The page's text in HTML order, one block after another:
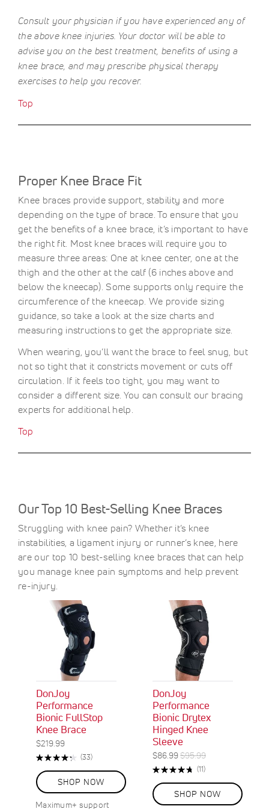
Consult your physician if you have experienced any of
the above knee injuries. Your doctor will be able to
advise you on the best treatment, benefits of using a
knee brace, and may prescribe physical therapy
exercises to help you recover.
Top
Proper Knee Brace Fit
Knee braces provide support, stability and more
depending on the type of brace. To ensure that you
get the benefits of a knee brace, it’s important to have
the right fit. Most knee braces will require you to
measure three areas: One at knee center, one at the
thigh and the other at the calf (6 inches above and
below the kneecap). Some supports only require the
circumference of the kneecap. We provide sizing
guidance, so take a look at the size charts and
measuring instructions to get the appropriate size.
When wearing, you’ll want the brace to feel snug, but
not so tight that it constricts movement or cuts off
circulation. If it feels too tight, you may want to
consider a different size. You can consult our bracing
experts for additional help.
Top
Our Top 10 Best-Selling Knee Braces
Struggling with knee pain? Whether it’s knee
instabilities, a ligament injury or runner’s knee, here
are our top 10 best-selling knee braces that can help
you manage knee pain symptoms and help prevent
re-injury.
DonJoy
Performance
Bionic FullStop
Knee Brace
$219.99
Rating:
(33)R
v
i
SHOP NOW
Maximum+ support
DonJoy
Performance
Bionic Drytex
Hinged Knee
Sleeve
S
p
e
c
i
$86.99R
e
g
u
l
$95.99
O
N
S
A
Rating:
(11)R
v
i
SHOP NOW